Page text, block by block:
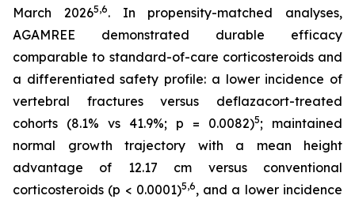
March 20265,6. In propensity-matched analyses,
AGAMREE demonstrated durable efficacy
comparable to standard-of-care corticosteroids and
a differentiated safety profile: a lower incidence of
vertebral fractures versus deflazacort-treated
cohorts (8.1% vs 41.9%; p = 0.0082)5; maintained
normal growth trajectory with a mean height
advantage of 12.17 cm versus conventional
corticosteroids (p < 0.0001)5,6, and a lower incidence